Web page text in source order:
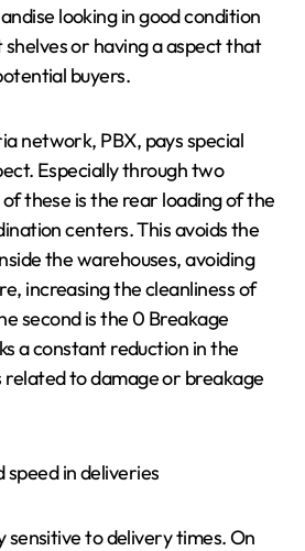
looking in good condition
or having a aspect that
buyers.
network, PBX, pays special
Especially through two
these is the rear loading of the
centers. This avoids the
the warehouses, avoiding
increasing the cleanliness of
second is the 0 Breakage
a constant reduction in the
to damage or breakage
in deliveries
sensitive to delivery times. On